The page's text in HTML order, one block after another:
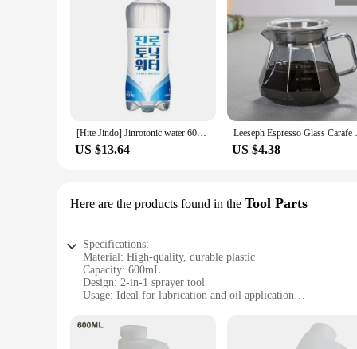
[Hite Jindo] Jinrotonic water 600ml Pat 20
US $13.64
Leeseph
US $4.38
Here are the products found in the Tool Parts
Specifications:
Material: High-quality, durable plastic
Capacity: 600mL
Design: 2-in-1 sprayer tool
Usage: Ideal for lubrication and oil application
Parts: Includes a detachable sprayer for versatile use